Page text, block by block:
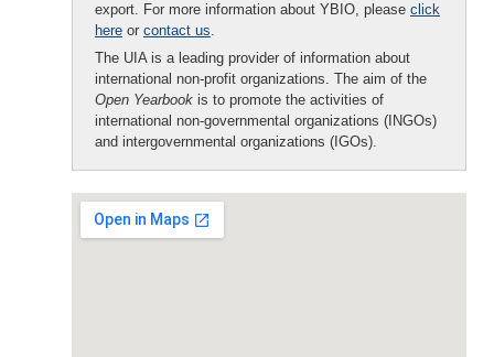
export. For more information about YBIO, please click
here or contact us.
The UIA is a leading provider of information about
international non-profit organizations. The aim of the
Open Yearbook is to promote the activities of
international non-governmental organizations (INGOs)
and intergovernmental organizations (IGOs).